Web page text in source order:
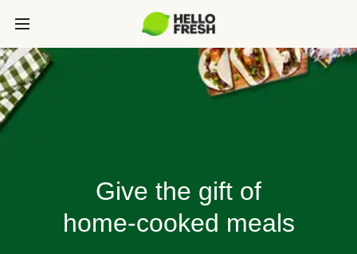
Give the gift of
home-cooked meals